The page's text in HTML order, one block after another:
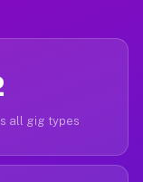
all gig types